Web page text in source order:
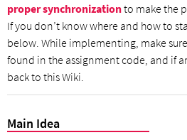
proper synchronizationto make the
If you don’t know where and how to
below. While implementing, make
found in the assignment code, and if
back to this Wiki.
Main Idea